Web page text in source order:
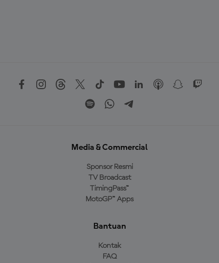
Media & Commercial
Sponsor Resmi
TV Broadcast
TimingPass™
MotoGP™ Apps
Bantuan
Kontak
FAQ